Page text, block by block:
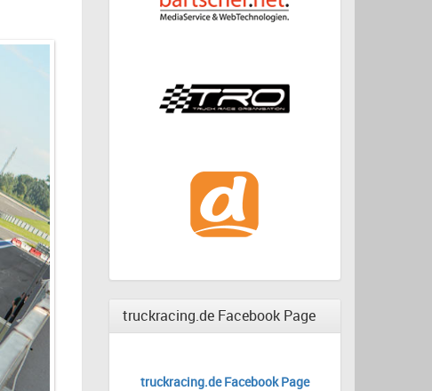
truckracing.de Facebook Page
truckracing.de Facebook Page